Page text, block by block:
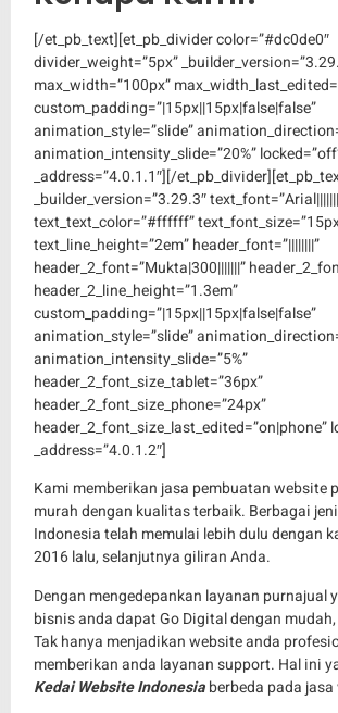
[/et_pb_text][et_pb_divider color=”#dc0de0″
divider_weight=”5px”
max_width=”100px”
custom_padding=”|15px||15px|false|false”
animation_style=”slide”
animation_intensity_slide=”20%”
_address=”4.0.1.1″][/
_builder_version=”3.29.3″
text_text_color=”#ffffff”
text_line_height=”2em” header_font=”||||||||”
header_2_font=”Mukta|300|||||||”
header_2_line_height=”1.3em”
custom_padding=”|15px||15px|false|false”
animation_style=”slide”
animation_intensity_slide=”5%”
header_2_font_size_tablet=”36px”
header_2_font_size_phone=”24px”
header_2_font_size_last_edited=”on|phone”
_address=”4.0.1.2″]
Kami memberikan jasa pembuatan website
murah dengan kualitas terbaik. Berbagai
Indonesia telah memulai lebih dulu dengan
2016 lalu, selanjutnya giliran Anda.
Dengan mengedepankan layanan purnajual
bisnis anda dapat Go Digital dengan
Tak hanya menjadikan website anda
memberikan anda layanan support. Hal ini
Kedai Website Indonesiaberbeda pada